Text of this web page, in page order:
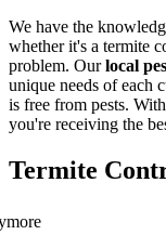
We have the
whether it's a termite
problem. Ourlocal
unique needs of each
is free from pests.
you're receiving the
Termite